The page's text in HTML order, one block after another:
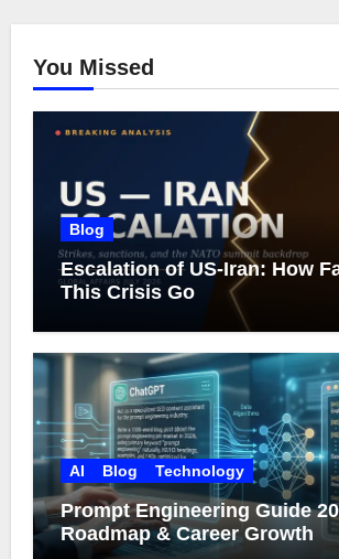
You Missed
Blog
Escalation of US-Iran: How
This Crisis Go
AI Blog Technology
Prompt Engineering Guide
Roadmap & Career Growth